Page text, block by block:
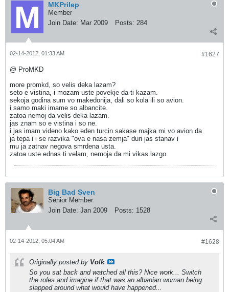
MKPrilep
Member
Join Date: Mar 2009 Posts: 284
#1627
02-14-2012, 01:33 AM
@ ProMKD
more promkd, so velis deka lazam?
seto e vistina, i mozam uste povekje da ti kazam.
sekoja godina sum vo makedonija, dali so kola ili so avion.
i samo maki imame so albancite.
zatoa nemoj da velis deka lazam.
jas znam so e vistina i so ne.
i jas imam videno kako eden turcin sakase majka mi vo avion da
ja tepa i i se razvika "ova e nasa zemja" duri jas stanav i
mu ja zatnav negova smrdena usta.
zatoa uste ednas ti velam, nemoja da mi vikas lazgo.
Big Bad Sven
Senior Member
Join Date: Jan 2009 Posts: 1528
#1628
02-14-2012, 05:04 AM
Originally posted by Volk
So you sat back and watched all this? Nice work... Switch
the roles and imagine if that was an albanian woman being
slapped around what would have happened...